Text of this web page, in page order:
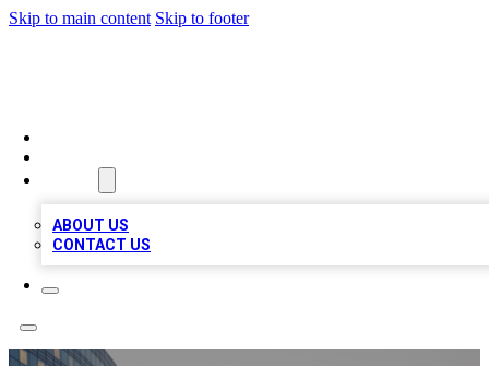
Skip to main content Skip to footer
ABOUT US
CONTACT US